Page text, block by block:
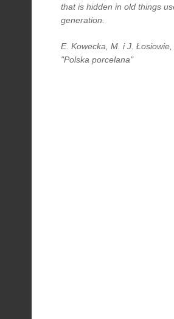
that is hidden in old things
generation.
E. Kowecka, M. i J.
"Polska porcelana"